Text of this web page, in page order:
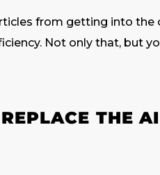
from getting into the
Not only that, but
THE